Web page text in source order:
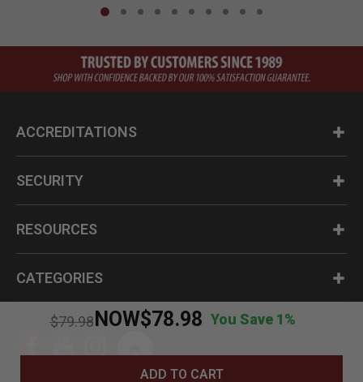
Price reduced from
$79.98
to NOW$78.98 You Save 1%
ADD TO CART
ACCREDITATIONS
SECURITY
RESOURCES
CATEGORIES